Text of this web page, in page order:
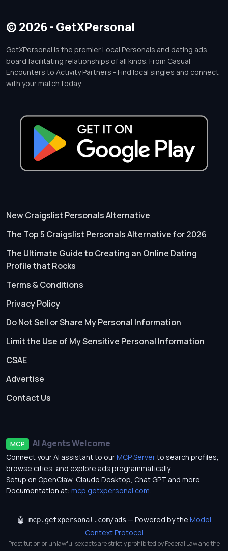
© 2026 - GetXPersonal
GetXPersonal is the premier Local Personals and dating ads
board facilitating relationships of all kinds. From Casual
Encounters to Activity Partners - Find local singles and connect
with your match today.
New Craigslist Personals Alternative
The Top 5 Craigslist Personals Alternative for 2026
The Ultimate Guide to Creating an Online Dating
Profile that Rocks
Terms & Conditions
Privacy Policy
Do Not Sell or Share My Personal Information
Limit the Use of My Sensitive Personal Information
CSAE
Advertise
Contact Us
MCP AI Agents Welcome
Connect your AI assistant to ourMCP Serverto search profiles,
browse cities, and explore ads programmatically.
Setup on OpenClaw, Claude Desktop, Chat GPT and more.
Documentation at: mcp.getxpersonal.com.
🤖 mcp.getxpersonal.com/ads — Powered by the Model
Context Protocol
Prostitution or unlawful sex acts are strictly prohibited by Federal Law and the